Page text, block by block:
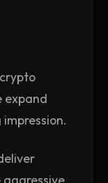
expand